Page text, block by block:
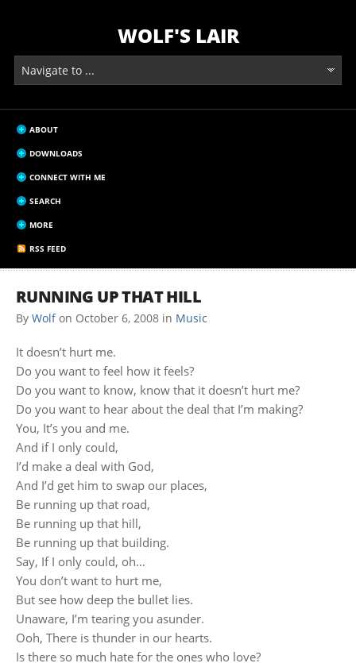
WOLF'S LAIR
ABOUT
DOWNLOADS
CONNECT WITH ME
SEARCH
MORE
RSS FEED
RUNNING UP THAT HILL
By Wolf on October 6, 2008 in Music
It doesn’t hurt me.
Do you want to feel how it feels?
Do you want to know, know that it doesn’t hurt me?
Do you want to hear about the deal that I’m making?
You, It’s you and me.
And if I only could,
I’d make a deal with God,
And I’d get him to swap our places,
Be running up that road,
Be running up that hill,
Be running up that building.
Say, If I only could, oh…
You don’t want to hurt me,
But see how deep the bullet lies.
Unaware, I’m tearing you asunder.
Ooh, There is thunder in our hearts.
Is there so much hate for the ones who love?